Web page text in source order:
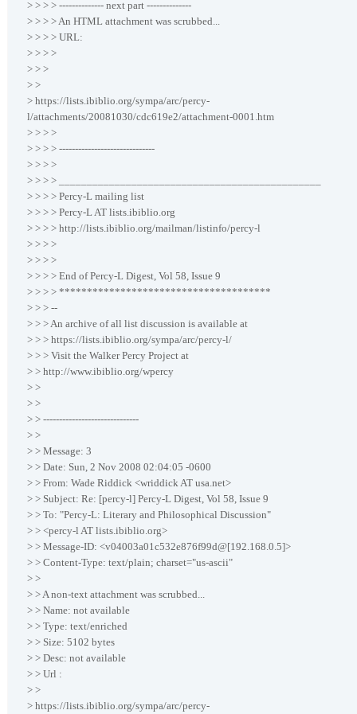
> > > > -------------- next part --------------
> > > > An HTML attachment was scrubbed...
> > > > URL:
> > > >
> > >
> >
> https://lists.ibiblio.org/sympa/arc/percy-
l/attachments/20081030/cdc619e2/attachment-0001.htm
> > > >
> > > > ------------------------------
> > > >
> > > > _______________________________________________
> > > > Percy-L mailing list
> > > > Percy-L AT lists.ibiblio.org
> > > > http://lists.ibiblio.org/mailman/listinfo/percy-l
> > > >
> > > >
> > > > End of Percy-L Digest, Vol 58, Issue 9
> > > > **************************************
> > > --
> > > An archive of all list discussion is available at
> > > https://lists.ibiblio.org/sympa/arc/percy-l/
> > > Visit the Walker Percy Project at
> > http://www.ibiblio.org/wpercy
> >
> >
> > ------------------------------
> >
> > Message: 3
> > Date: Sun, 2 Nov 2008 02:04:05 -0600
> > From: Wade Riddick <wriddick AT usa.net>
> > Subject: Re: [percy-l] Percy-L Digest, Vol 58, Issue 9
> > To: "Percy-L: Literary and Philosophical Discussion"
> > <percy-l AT lists.ibiblio.org>
> > Message-ID: <v04003a01c532e876f99d@[192.168.0.5]>
> > Content-Type: text/plain; charset="us-ascii"
> >
> > A non-text attachment was scrubbed...
> > Name: not available
> > Type: text/enriched
> > Size: 5102 bytes
> > Desc: not available
> > Url :
> >
> https://lists.ibiblio.org/sympa/arc/percy-